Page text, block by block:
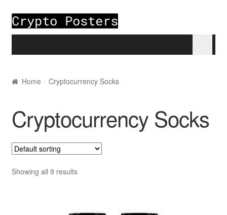
Skip to navigation
Skip to content
Blogs
Cart
Checkout
Home Cryptocurrency Socks
Cryptocurrency Socks
Showing all 9 results